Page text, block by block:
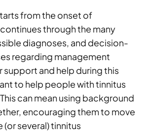
from the onset of
through the many
diagnoses, and decision-
regarding management
support and help during this
to help people with tinnitus
can mean using background
encouraging them to move
several) tinnitus